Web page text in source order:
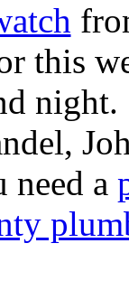
this
need a